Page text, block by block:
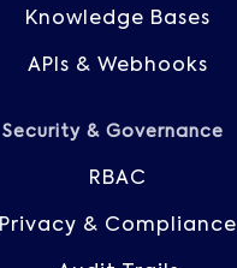
Knowledge Bases
APIs & Webhooks
Security & Governance
RBAC
Privacy & Compliance